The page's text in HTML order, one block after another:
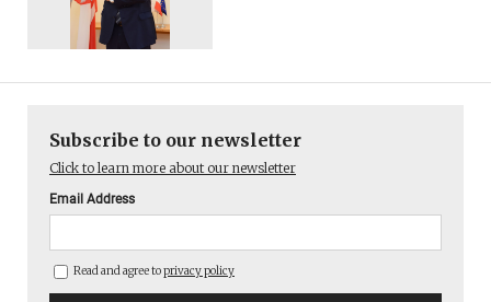
Subscribe to our newsletter
Click to learn more about our newsletter
Email Address
Read and agree toprivacy policy